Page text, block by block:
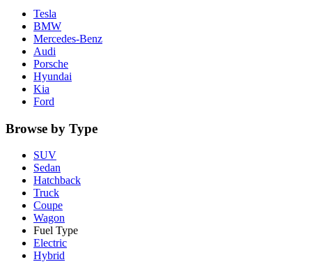
Tesla
BMW
Mercedes-Benz
Audi
Porsche
Hyundai
Kia
Ford
Browse by Type
SUV
Sedan
Hatchback
Truck
Coupe
Wagon
Fuel Type
Electric
Hybrid